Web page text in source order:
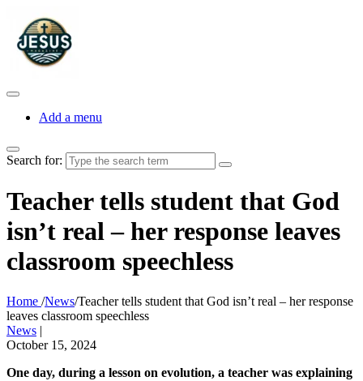
Add a menu
Search for:
Teacher tells student that God
isn’t real – her response leaves
classroom speechless
Home /News/Teacher tells student that God isn’t real – her response
leaves classroom speechless
News |
October 15, 2024
One day, during a lesson on evolution, a teacher was explaining